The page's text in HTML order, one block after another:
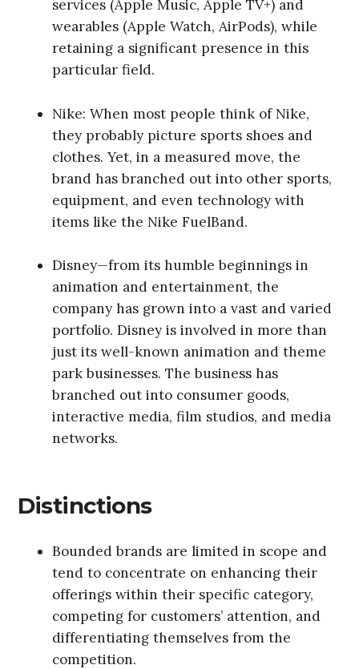
services (Apple Music, Apple TV+) and
wearables (Apple Watch, AirPods), while
retaining a significant presence in this
particular field.
Nike: When most people think of Nike,
they probably picture sports shoes and
clothes. Yet, in a measured move, the
brand has branched out into other sports,
equipment, and even technology with
items like the Nike FuelBand.
Disney—from its humble beginnings in
animation and entertainment, the
company has grown into a vast and varied
portfolio. Disney is involved in more than
just its well-known animation and theme
park businesses. The business has
branched out into consumer goods,
interactive media, film studios, and media
networks.
Distinctions
Bounded brands are limited in scope and
tend to concentrate on enhancing their
offerings within their specific category,
competing for customers’ attention, and
differentiating themselves from the
competition.